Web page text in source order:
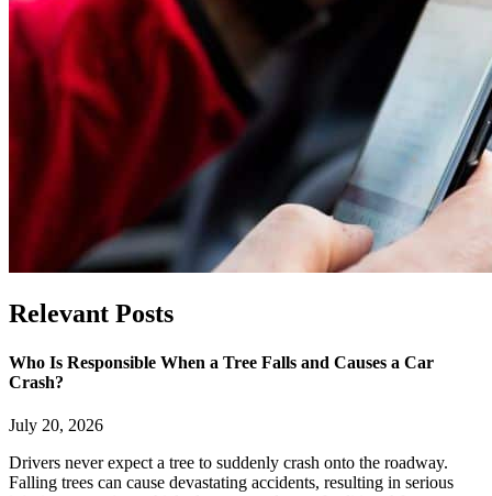
Relevant Posts
Who Is Responsible When a Tree Falls and Causes a Car
Crash?
July 20, 2026
Drivers never expect a tree to suddenly crash onto the roadway.
Falling trees can cause devastating accidents, resulting in serious